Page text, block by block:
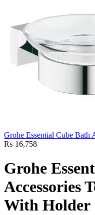
Grohe Essential Cube Bath
₨ 16,758
Grohe
Accessories
With Holder